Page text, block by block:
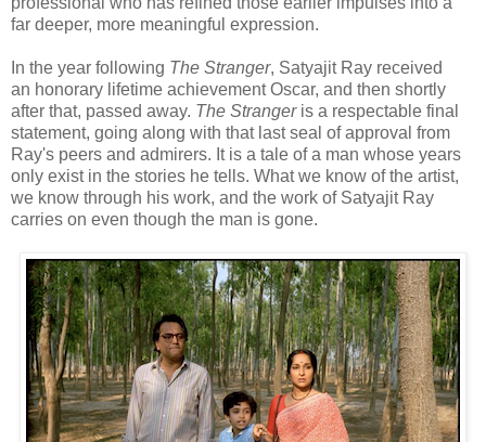
far deeper, more meaningful expression.
In the year following The Stranger, Satyajit Ray received
an honorary lifetime achievement Oscar, and then shortly
after that, passed away. The Strangeris a respectable final
statement, going along with that last seal of approval from
Ray's peers and admirers. It is a tale of a man whose years
only exist in the stories he tells. What we know of the artist,
we know through his work, and the work of Satyajit Ray
carries on even though the man is gone.